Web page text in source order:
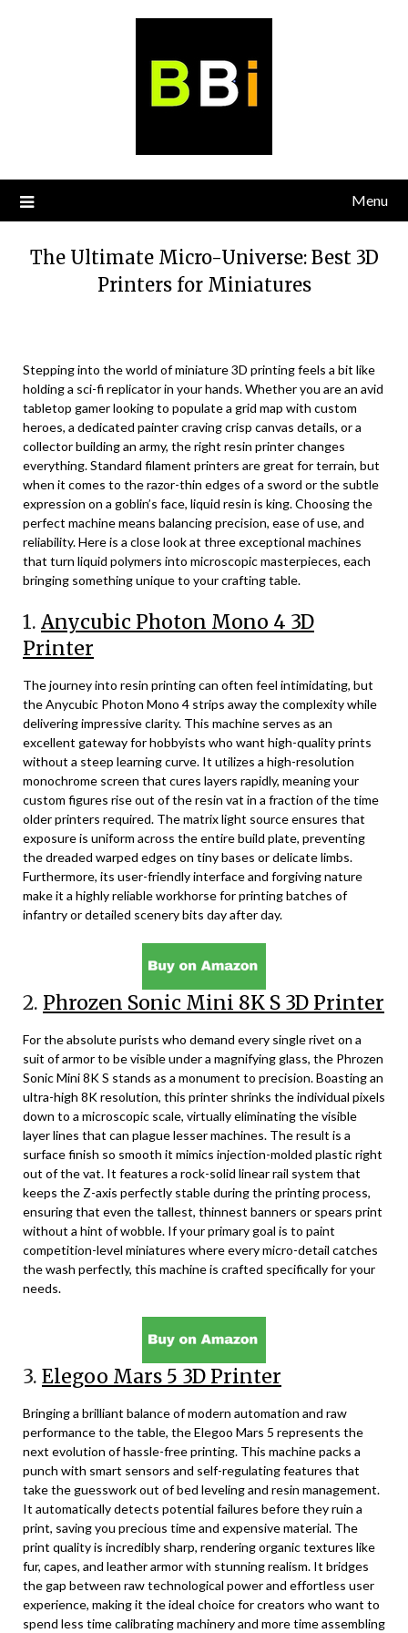
Menu
The Ultimate Micro-Universe: Best 3D
Printers for Miniatures
Stepping into the world of miniature 3D printing feels a bit like
holding a sci-fi replicator in your hands. Whether you are an avid
tabletop gamer looking to populate a grid map with custom
heroes, a dedicated painter craving crisp canvas details, or a
collector building an army, the right resin printer changes
everything. Standard filament printers are great for terrain, but
when it comes to the razor-thin edges of a sword or the subtle
expression on a goblin’s face, liquid resin is king. Choosing the
perfect machine means balancing precision, ease of use, and
reliability. Here is a close look at three exceptional machines
that turn liquid polymers into microscopic masterpieces, each
bringing something unique to your crafting table.
1. Anycubic Photon Mono 4 3D
Printer
The journey into resin printing can often feel intimidating, but
the Anycubic Photon Mono 4 strips away the complexity while
delivering impressive clarity. This machine serves as an
excellent gateway for hobbyists who want high-quality prints
without a steep learning curve. It utilizes a high-resolution
monochrome screen that cures layers rapidly, meaning your
custom figures rise out of the resin vat in a fraction of the time
older printers required. The matrix light source ensures that
exposure is uniform across the entire build plate, preventing
the dreaded warped edges on tiny bases or delicate limbs.
Furthermore, its user-friendly interface and forgiving nature
make it a highly reliable workhorse for printing batches of
infantry or detailed scenery bits day after day.
2. Phrozen Sonic Mini 8K S 3D Printer
For the absolute purists who demand every single rivet on a
suit of armor to be visible under a magnifying glass, the Phrozen
Sonic Mini 8K S stands as a monument to precision. Boasting an
ultra-high 8K resolution, this printer shrinks the individual pixels
down to a microscopic scale, virtually eliminating the visible
layer lines that can plague lesser machines. The result is a
surface finish so smooth it mimics injection-molded plastic right
out of the vat. It features a rock-solid linear rail system that
keeps the Z-axis perfectly stable during the printing process,
ensuring that even the tallest, thinnest banners or spears print
without a hint of wobble. If your primary goal is to paint
competition-level miniatures where every micro-detail catches
the wash perfectly, this machine is crafted specifically for your
needs.
3. Elegoo Mars 5 3D Printer
Bringing a brilliant balance of modern automation and raw
performance to the table, the Elegoo Mars 5 represents the
next evolution of hassle-free printing. This machine packs a
punch with smart sensors and self-regulating features that
take the guesswork out of bed leveling and resin management.
It automatically detects potential failures before they ruin a
print, saving you precious time and expensive material. The
print quality is incredibly sharp, rendering organic textures like
fur, capes, and leather armor with stunning realism. It bridges
the gap between raw technological power and effortless user
experience, making it the ideal choice for creators who want to
spend less time calibrating machinery and more time assembling